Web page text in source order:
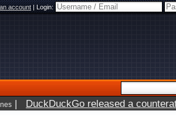
account|Login:
| DuckDuckGo released a